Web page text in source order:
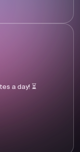
a day! ⏳